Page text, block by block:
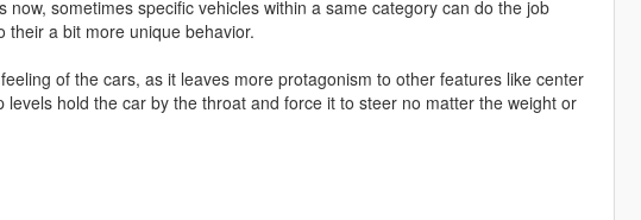
sometimes specific vehicles within a same category can do the job
a bit more unique behavior.
of the cars, as it leaves more protagonism to other features like center
hold the car by the throat and force it to steer no matter the weight or